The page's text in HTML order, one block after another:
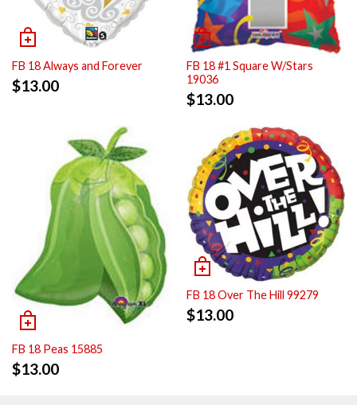
FB 18 Always and Forever
$13.00
FB 18 #1 Square W/Stars
19036
$13.00
FB 18 Peas 15885
$13.00
FB 18 Over The Hill 99279
$13.00